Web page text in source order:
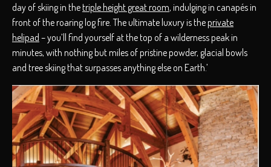
day of skiing in thetriple height great room, indulging in canapés in
front of the roaring log fire. The ultimate luxury is theprivate
helipad – you’ll find yourself at the top of a wilderness peak in
minutes, with nothing but miles of pristine powder, glacial bowls
and tree skiing that surpasses anything else on Earth.’